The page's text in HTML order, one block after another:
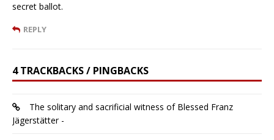
secret ballot.
REPLY
4 TRACKBACKS / PINGBACKS
The solitary and sacrificial witness of Blessed Franz
Jägerstätter -